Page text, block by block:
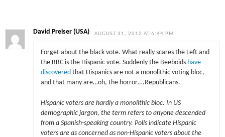
David Preiser (USA) AUGUST 31, 2012 AT 6:44 PM
Forget about the black vote. What really scares the Left and
the BBC is the Hispanic vote. Suddenly the Beeboids have
discovered that Hispanics are not a monolithic voting bloc,
and that many are…oh, the horror….Republicans.
Hispanic voters are hardly a monolithic bloc. In US
demographic jargon, the term refers to anyone descended
from a Spanish-speaking country. Polls indicate Hispanic
voters are as concerned as non-Hispanic voters about the